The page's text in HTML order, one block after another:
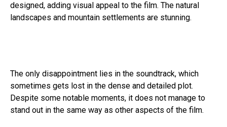
designed, adding visual appeal to the film. The natural
landscapes and mountain settlements are stunning.
The only disappointment lies in the soundtrack, which
sometimes gets lost in the dense and detailed plot.
Despite some notable moments, it does not manage to
stand out in the same way as other aspects of the film.